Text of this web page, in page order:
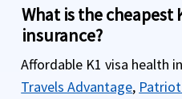
What is the cheapest
insurance?
Affordable K1 visa health
Travels Advantage,